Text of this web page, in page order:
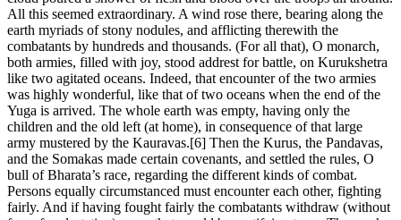
All this seemed extraordinary. A wind rose there, bearing along the
earth myriads of stony nodules, and afflicting therewith the
combatants by hundreds and thousands. (For all that), O monarch,
both armies, filled with joy, stood addrest for battle, on Kurukshetra
like two agitated oceans. Indeed, that encounter of the two armies
was highly wonderful, like that of two oceans when the end of the
Yuga is arrived. The whole earth was empty, having only the
children and the old left (at home), in consequence of that large
army mustered by the Kauravas.[6] Then the Kurus, the Pandavas,
and the Somakas made certain covenants, and settled the rules, O
bull of Bharata’s race, regarding the different kinds of combat.
Persons equally circumstanced must encounter each other, fighting
fairly. And if having fought fairly the combatants withdraw (without